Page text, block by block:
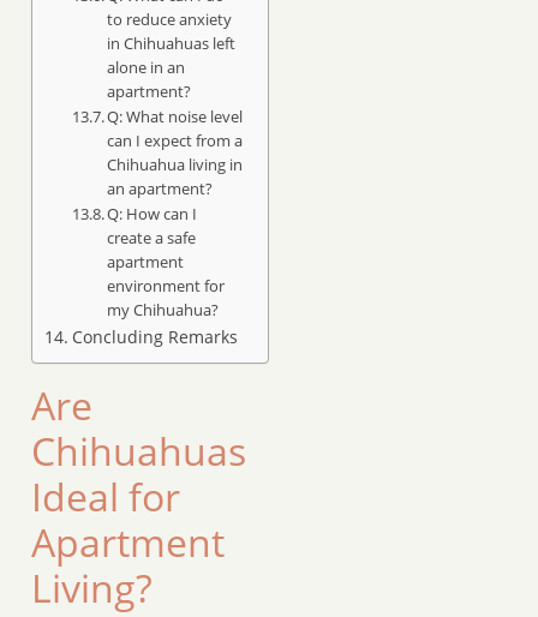
to reduce anxiety
in Chihuahuas left
alone in an
apartment?
Q: What noise level
can I expect from a
Chihuahua living in
an apartment?
Q: How can I
create a safe
apartment
environment for
my Chihuahua?
Concluding Remarks
Are
Chihuahuas
Ideal for
Apartment
Living?